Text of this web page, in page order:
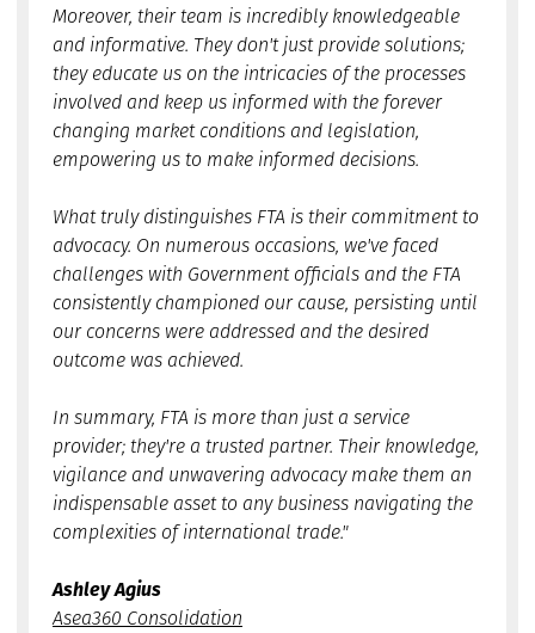
Moreover, their team is incredibly knowledgeable
and informative. They don't just provide solutions;
they educate us on the intricacies of the processes
involved and keep us informed with the forever
changing market conditions and legislation,
empowering us to make informed decisions.
What truly distinguishes FTA is their commitment to
advocacy. On numerous occasions, we've faced
challenges with Government officials and the FTA
consistently championed our cause, persisting until
our concerns were addressed and the desired
outcome was achieved.
In summary, FTA is more than just a service
provider; they're a trusted partner. Their knowledge,
vigilance and unwavering advocacy make them an
indispensable asset to any business navigating the
complexities of international trade."
Ashley Agius
Asea360 Consolidation